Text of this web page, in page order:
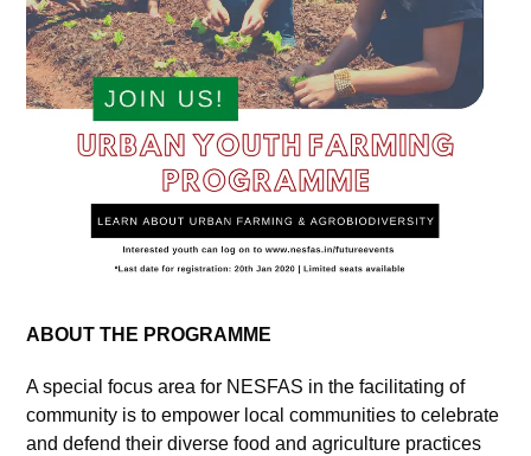
ABOUT THE PROGRAMME
A special focus area for NESFAS in the facilitating of
community is to empower local communities to celebrate
and defend their diverse food and agriculture practices